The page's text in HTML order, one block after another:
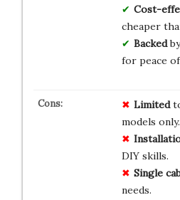
Cost-
cheaper
Backed
for peace
Limited
models only.
DIY skills.
Single
needs.